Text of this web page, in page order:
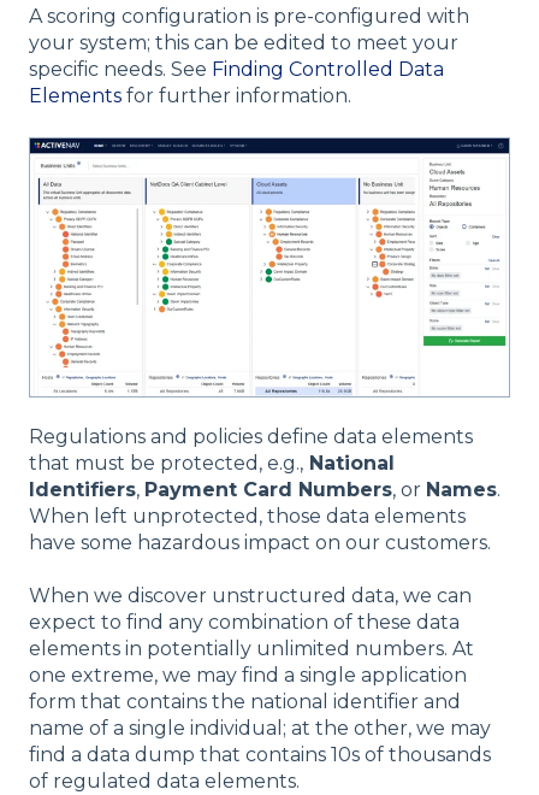
A scoring configuration is pre-configured with
your system; this can be edited to meet your
specific needs. See Finding Controlled Data
Elements for further information.
Regulations and policies define data elements
that must be protected, e.g., National
Identifiers, Payment Card Numbers, or Names.
When left unprotected, those data elements
have some hazardous impact on our customers.
When we discover unstructured data, we can
expect to find any combination of these data
elements in potentially unlimited numbers. At
one extreme, we may find a single application
form that contains the national identifier and
name of a single individual; at the other, we may
find a data dump that contains 10s of thousands
of regulated data elements.